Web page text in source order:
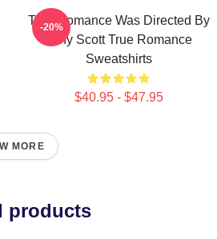
True Romance Was Directed By
Tony Scott True Romance
Sweatshirts
$40.95 - $47.95
-20%
MORE
products